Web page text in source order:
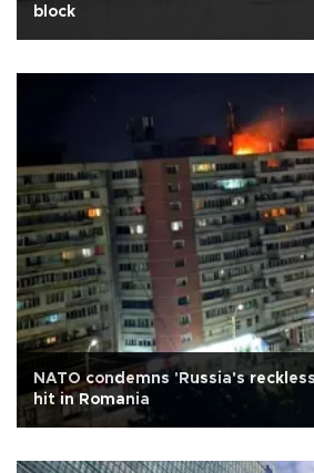
block
NATO condemns 'Russia's
hit in Romania